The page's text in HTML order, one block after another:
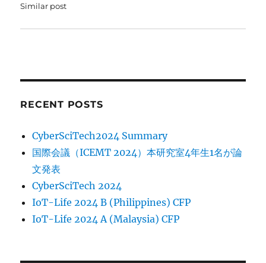
Similar post
RECENT POSTS
CyberSciTech2024 Summary
国際会議（ICEMT 2024）本研究室4年生1名が論
文発表
CyberSciTech 2024
IoT-Life 2024 B (Philippines) CFP
IoT-Life 2024 A (Malaysia) CFP